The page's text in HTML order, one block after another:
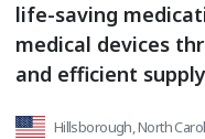
life-saving
medical devices
and efficient
Hillsborough, North